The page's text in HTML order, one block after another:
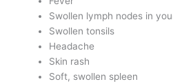
Swollen lymph nodes in
Swollen tonsils
Headache
Skin rash
Soft, swollen spleen